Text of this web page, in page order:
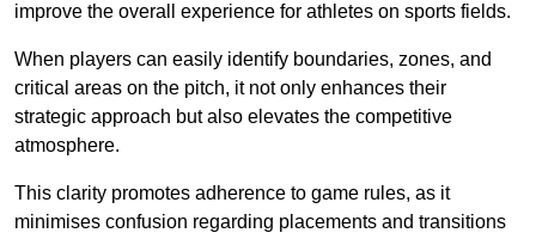
improve the overall experience for athletes on sports fields.
When players can easily identify boundaries, zones, and
critical areas on the pitch, it not only enhances their
strategic approach but also elevates the competitive
atmosphere.
This clarity promotes adherence to game rules, as it
minimises confusion regarding placements and transitions